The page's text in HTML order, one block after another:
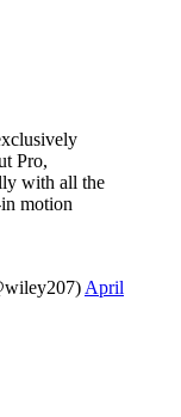
Pro,
with all the
motion
April